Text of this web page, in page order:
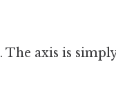
The axis is